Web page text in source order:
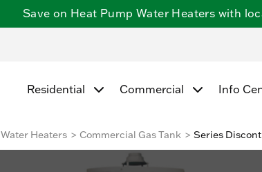
Save on Heat Pump Water Heaters with
Residential Commercial Info
Water Heaters Commercial Gas Tank Series